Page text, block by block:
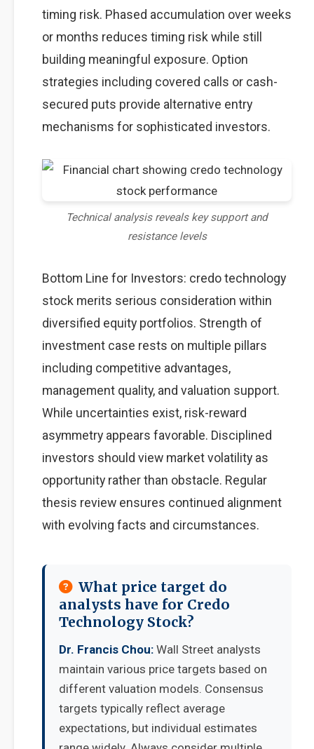
timing risk. Phased accumulation over weeks
or months reduces timing risk while still
building meaningful exposure. Option
strategies including covered calls or cash-
secured puts provide alternative entry
mechanisms for sophisticated investors.
Technical analysis reveals key support and
resistance levels
Bottom Line for Investors: credo technology
stock merits serious consideration within
diversified equity portfolios. Strength of
investment case rests on multiple pillars
including competitive advantages,
management quality, and valuation support.
While uncertainties exist, risk-reward
asymmetry appears favorable. Disciplined
investors should view market volatility as
opportunity rather than obstacle. Regular
thesis review ensures continued alignment
with evolving facts and circumstances.
What price target do
analysts have for Credo
Technology Stock?
Dr. Francis Chou: Wall Street analysts
maintain various price targets based on
different valuation models. Consensus
targets typically reflect average
expectations, but individual estimates